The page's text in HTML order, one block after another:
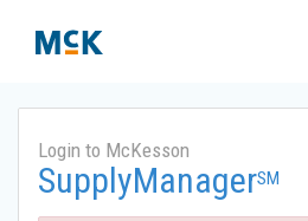
Login to McKesson
SupplyManagerSM